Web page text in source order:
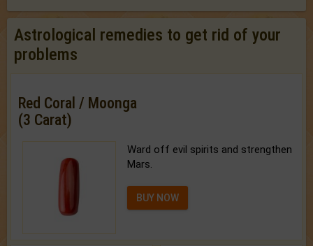
Astrological remedies to get rid of your
problems
Red Coral / Moonga
(3 Carat)
Ward off evil spirits and strengthen
Mars.
BUY NOW